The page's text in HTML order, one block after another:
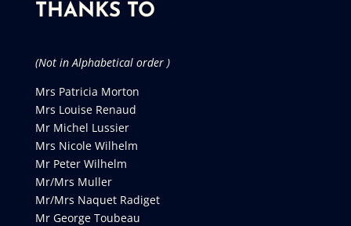
THANKS TO
(Not in Alphabetical order )
Mrs Patricia Morton
Mrs Louise Renaud
Mr Michel Lussier
Mrs Nicole Wilhelm
Mr Peter Wilhelm
Mr/Mrs Muller
Mr/Mrs Naquet Radiget
Mr George Toubeau